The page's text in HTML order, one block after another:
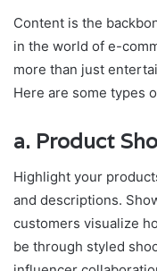
Content is the
in the world of e-
more than just
Here are some types
a. Product
Highlight your
and descriptions.
customers visualize
be through styled